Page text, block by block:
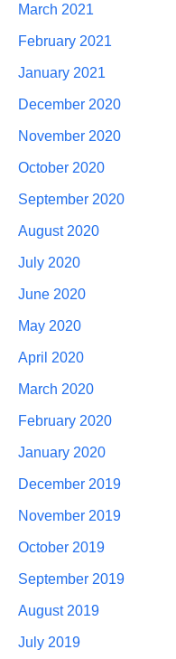
March 2021
February 2021
January 2021
December 2020
November 2020
October 2020
September 2020
August 2020
July 2020
June 2020
May 2020
April 2020
March 2020
February 2020
January 2020
December 2019
November 2019
October 2019
September 2019
August 2019
July 2019